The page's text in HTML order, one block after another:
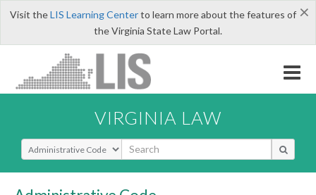
×
Visit theLIS Learning Centerto learn more about the features of
the Virginia State Law Portal.
VIRGINIA LAW
Select Search Type